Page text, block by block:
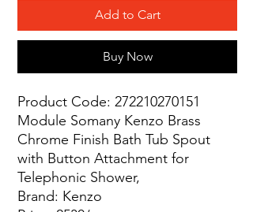
Add to Cart
Buy Now
Product Code: 272210270151
Module Somany Kenzo Brass
Chrome Finish Bath Tub Spout
with Button Attachment for
Telephonic Shower,
Brand: Kenzo